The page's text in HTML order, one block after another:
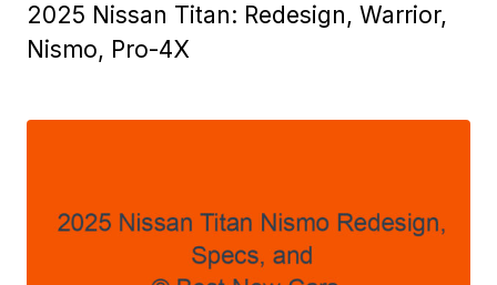
2025 Nissan Titan: Redesign, Warrior,
Nismo, Pro-4X